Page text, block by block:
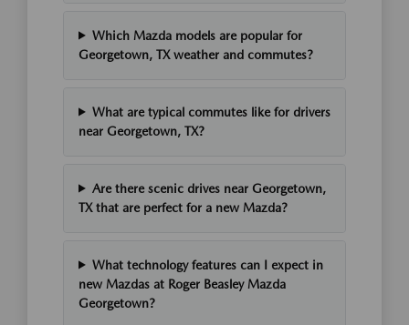
Which Mazda models are popular for
Georgetown, TX weather and commutes?
What are typical commutes like for drivers
near Georgetown, TX?
Are there scenic drives near Georgetown,
TX that are perfect for a new Mazda?
What technology features can I expect in
new Mazdas at Roger Beasley Mazda
Georgetown?